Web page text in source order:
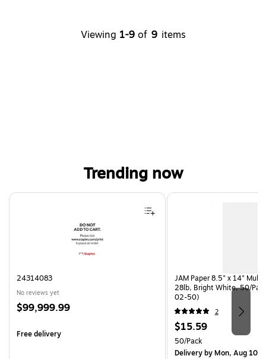
Viewing 1-9 of 9 items
Trending now
Page 1 of 4
24314083
No reviews yet
Price
$99,999.99
Free delivery
JAM Paper 8.5" x 14"
28lb, Bright White, 50/
02-50)
2
Price
is
$15.59
Unit of measure 50/Pack
50/Pack
Deliveryby Mon, Aug 10